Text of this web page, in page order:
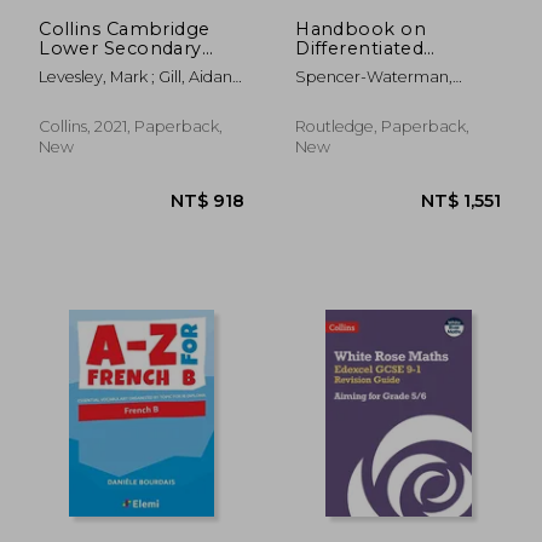
Collins Cambridge
Lower Secondary
Science - Lower
Secondary Science
Stage 9
Levesley, Mark ; Gill, Aidan ;
Collins, 2021, Paperback,
New
Handbook on
Differentiated
Instruction for Middle
& High Schools
Spencer-Waterman,
Routledge, Paperback,
New